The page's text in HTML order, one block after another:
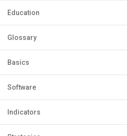
Education
Glossary
Basics
Software
Indicators